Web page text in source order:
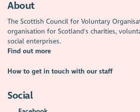
About
The Scottish Council for Voluntary
organisation for Scotland's charities,
social enterprises.
Find out more
How to get in touch with our staff
Social